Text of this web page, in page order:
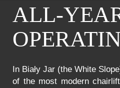
ALL-
In Biały Jar (the White
of the most modern